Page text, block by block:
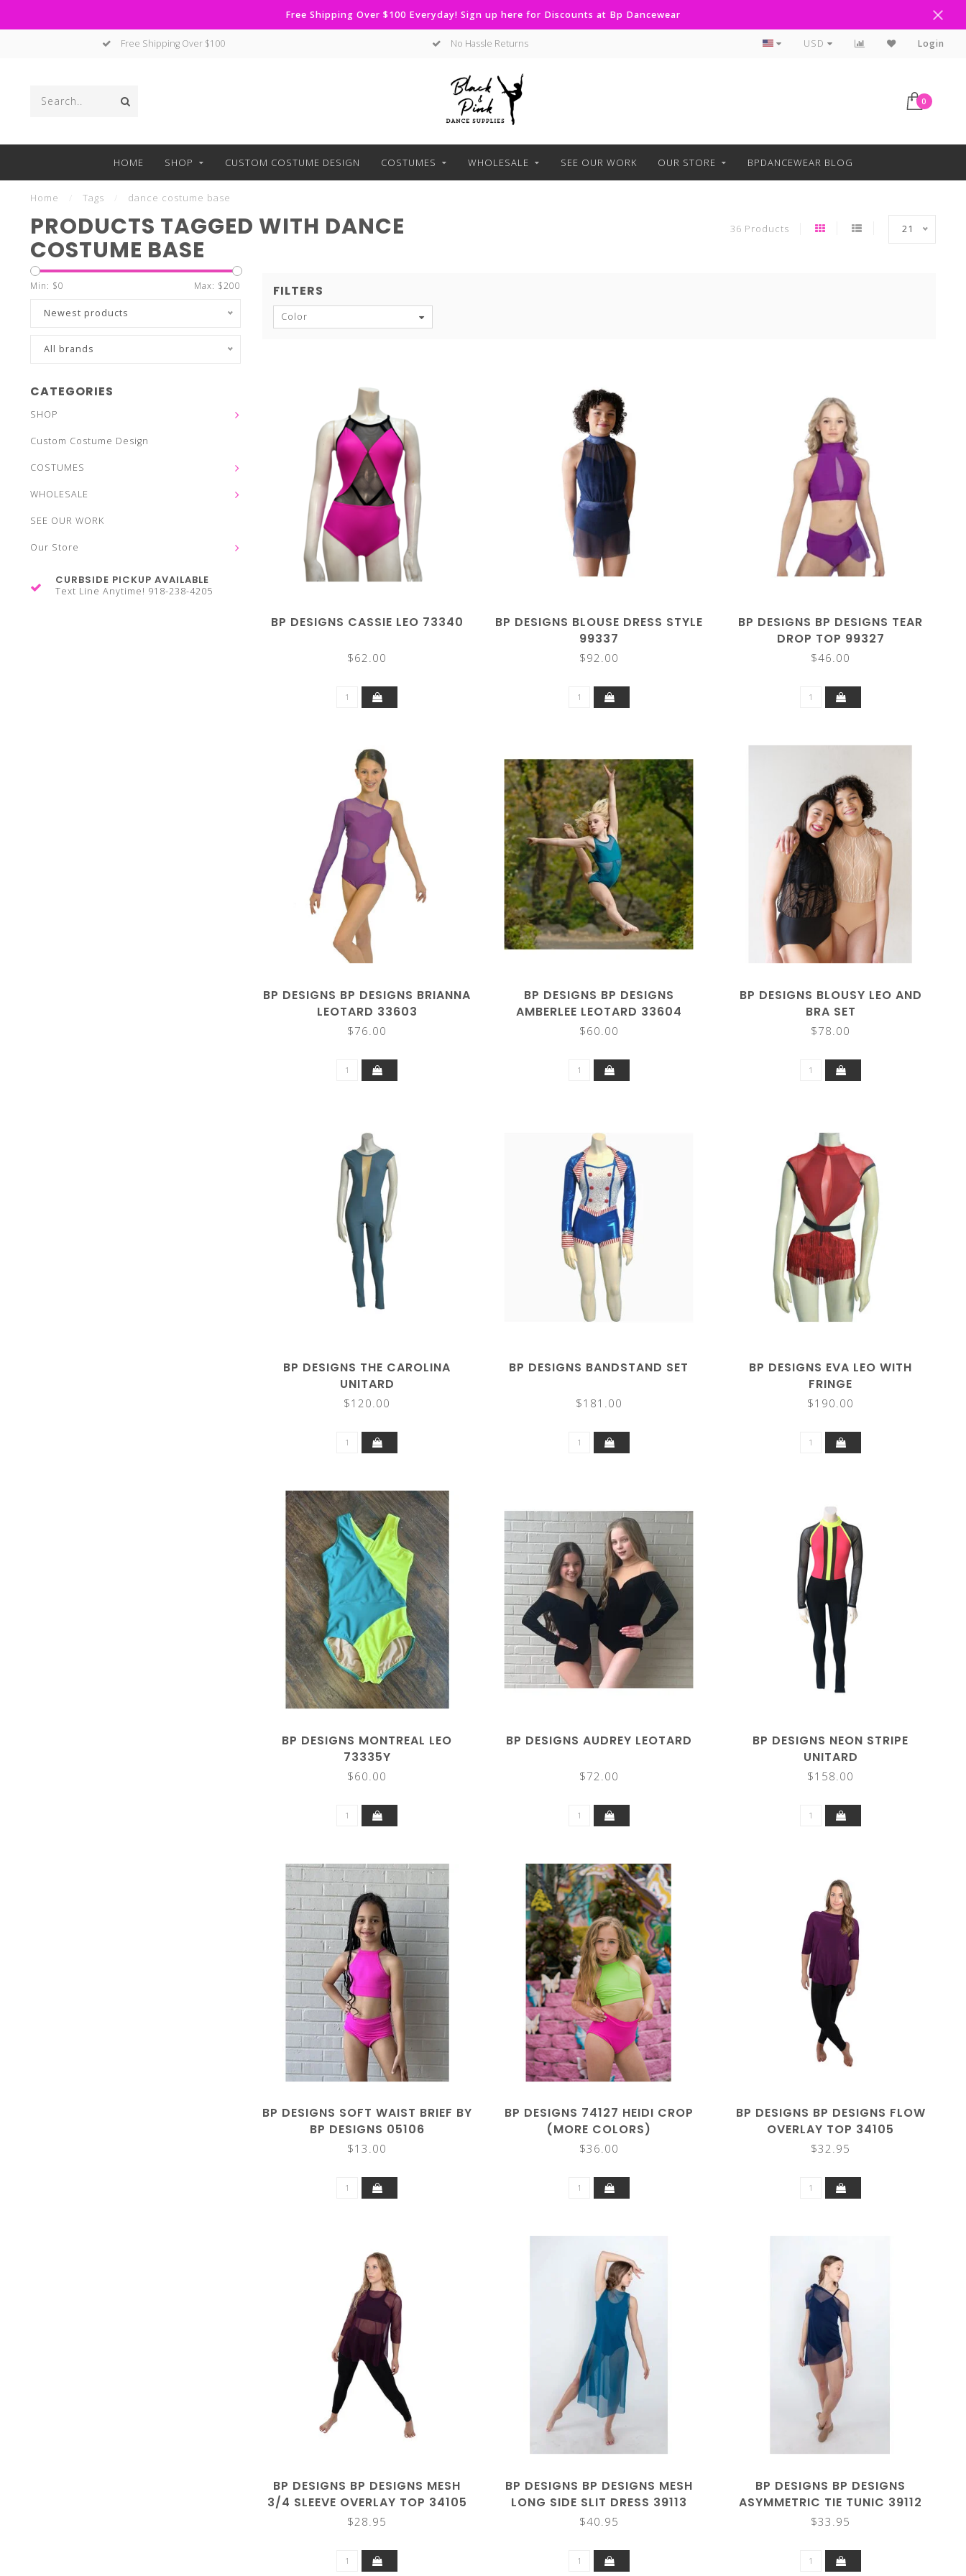
Free Shipping Over $100 Everyday! Sign up here for Discounts at Bp Dancewear
No Hassle Returns Curbside Pickup Available Text Line Anytime 918-238-4205
USD Login
0
HOME SHOP CUSTOM COSTUME DESIGN COSTUMES WHOLESALE SEE OUR WORK OUR STORE BPDANCEWEAR BLOG
Home Tags dance costume base
PRODUCTS TAGGED WITH DANCE
COSTUME BASE
36 Products 21
Min: $0 Max: $200
Newest products
All brands
CATEGORIES
SHOP
Custom Costume Design
COSTUMES
WHOLESALE
SEE OUR WORK
Our Store
CURBSIDE PICKUP AVAILABLE
Text Line Anytime! 918-238-4205
FILTERS
Color
BP DESIGNS CASSIE LEO 73340
$62.00
BP DESIGNS BLOUSE DRESS STYLE
99337
$92.00
BP DESIGNS BP DESIGNS TEAR
DROP TOP 99327
$46.00
BP DESIGNS BP DESIGNS BRIANNA
LEOTARD 33603
$76.00
BP DESIGNS BP DESIGNS
AMBERLEE LEOTARD 33604
$60.00
BP DESIGNS BLOUSY LEO AND
BRA SET
$78.00
BP DESIGNS THE CAROLINA
UNITARD
$120.00
BP DESIGNS BANDSTAND SET
$181.00
BP DESIGNS EVA LEO WITH
FRINGE
$190.00
BP DESIGNS MONTREAL LEO
73335Y
$60.00
BP DESIGNS AUDREY LEOTARD
$72.00
BP DESIGNS NEON STRIPE
UNITARD
$158.00
BP DESIGNS SOFT WAIST BRIEF BY
BP DESIGNS 05106
$13.00
BP DESIGNS 74127 HEIDI CROP
(MORE COLORS)
$36.00
BP DESIGNS BP DESIGNS FLOW
OVERLAY TOP 34105
$32.95
BP DESIGNS BP DESIGNS MESH
3/4 SLEEVE OVERLAY TOP 34105
$28.95
BP DESIGNS BP DESIGNS MESH
LONG SIDE SLIT DRESS 39113
$40.95
BP DESIGNS BP DESIGNS
ASYMMETRIC TIE TUNIC 39112
$33.95